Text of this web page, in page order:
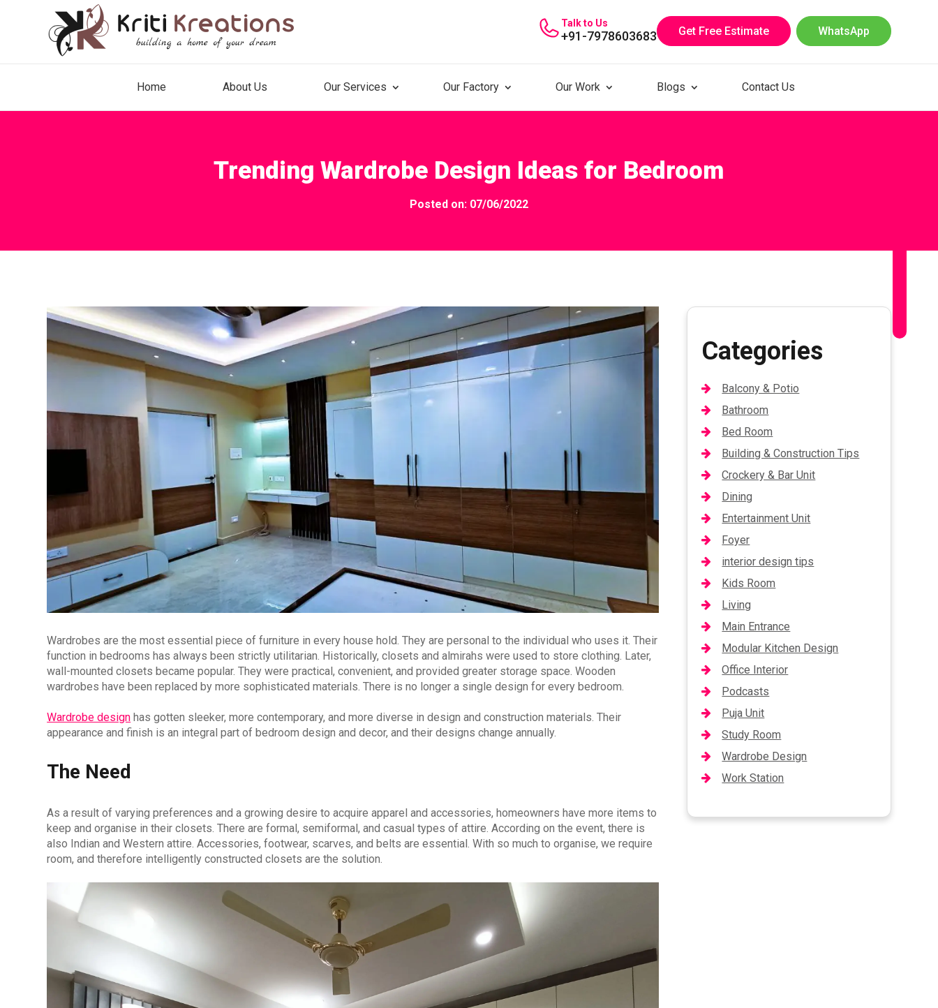
Talk to Us
+91-7978603683 Get Free Estimate WhatsApp
Home About Us Our Services Our Factory Our Work Blogs Contact Us
Trending Wardrobe Design Ideas for Bedroom
Posted on: 07/06/2022
Wardrobes are the most essential piece of furniture in every house hold. They are personal to the individual who uses it. Their
function in bedrooms has always been strictly utilitarian. Historically, closets and almirahs were used to store clothing. Later,
wall-mounted closets became popular. They were practical, convenient, and provided greater storage space. Wooden
wardrobes have been replaced by more sophisticated materials. There is no longer a single design for every bedroom.
Wardrobe design has gotten sleeker, more contemporary, and more diverse in design and construction materials. Their
appearance and finish is an integral part of bedroom design and decor, and their designs change annually.
The Need
As a result of varying preferences and a growing desire to acquire apparel and accessories, homeowners have more items to
keep and organise in their closets. There are formal, semiformal, and casual types of attire. According on the event, there is
also Indian and Western attire. Accessories, footwear, scarves, and belts are essential. With so much to organise, we require
room, and therefore intelligently constructed closets are the solution.
Categories
Balcony & Potio
Bathroom
Bed Room
Building & Construction Tips
Crockery & Bar Unit
Dining
Entertainment Unit
Foyer
interior design tips
Kids Room
Living
Main Entrance
Modular Kitchen Design
Office Interior
Podcasts
Puja Unit
Study Room
Wardrobe Design
Work Station